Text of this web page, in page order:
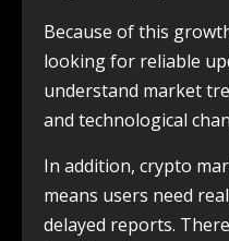
Because of this
looking for reliable
understand market
and technological
In addition, crypto
means users need
delayed reports.